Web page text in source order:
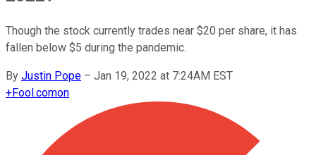
Though the stock currently trades near $20 per share, it has
fallen below $5 during the pandemic.
By Justin Pope – Jan 19, 2022 at 7:24AM EST
+Fool.comon